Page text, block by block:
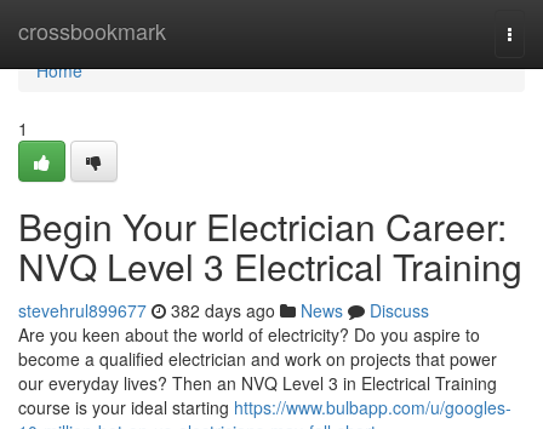
crossbookmark
Home
Home
1
Begin Your Electrician Career:
NVQ Level 3 Electrical Training
stevehrul899677 382 days ago News
Discuss
Are you keen about the world of electricity? Do you aspire to
become a qualified electrician and work on projects that power
our everyday lives? Then an NVQ Level 3 in Electrical Training
course is your ideal starting https://www.bulbapp.com/u/googles-